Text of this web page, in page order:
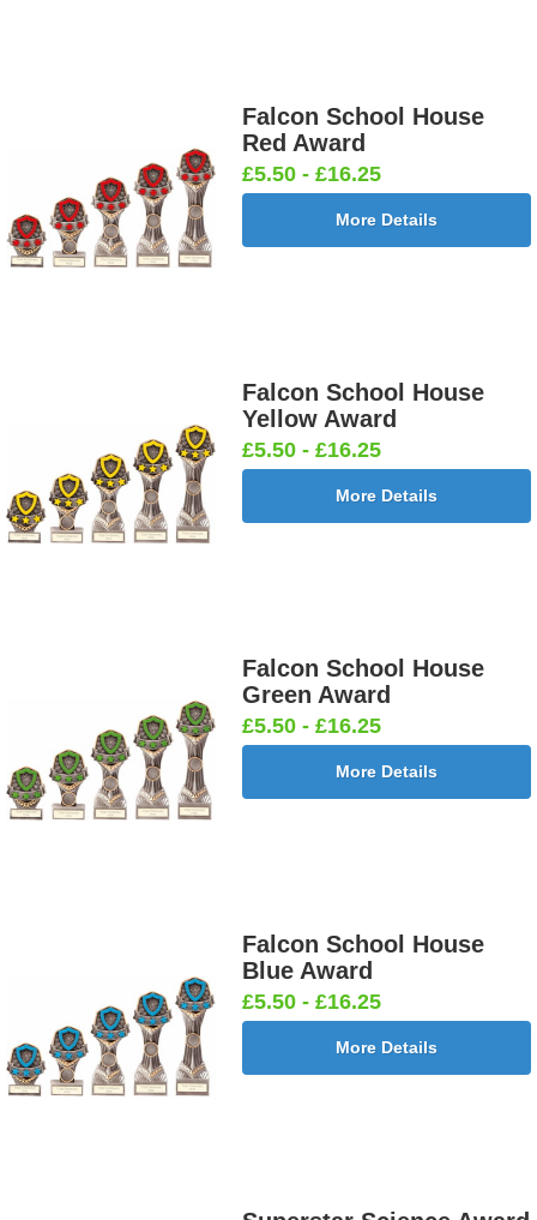
Falcon School House
Red Award
£5.50 - £16.25
More Details
Falcon School House
Yellow Award
£5.50 - £16.25
More Details
Falcon School House
Green Award
£5.50 - £16.25
More Details
Falcon School House
Blue Award
£5.50 - £16.25
More Details